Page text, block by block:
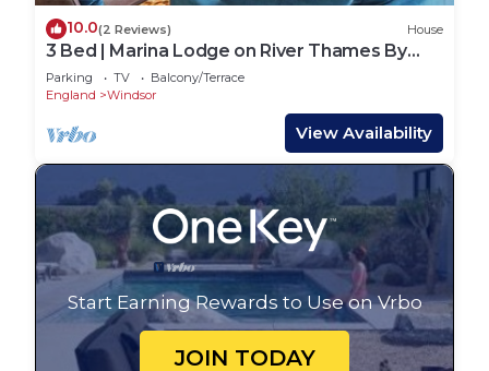
10.0(2 Reviews) House
3 Bed | Marina Lodge on River Thames By
Tempstay
Parking TV
Balcony/Terrace
England
Windsor
View Availability
Start Earning Rewards to Use on Vrbo
JOIN TODAY